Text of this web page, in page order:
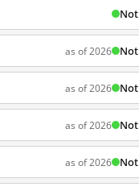
as of 2026
as of 2026
as of 2026
as of 2026